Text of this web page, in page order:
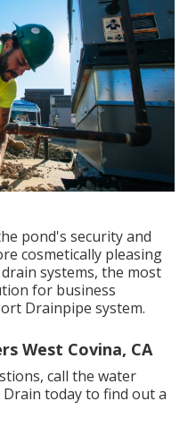
pond's security and
cosmetically pleasing
systems, the most
for business
Drainpipe system.
West Covina, CA
call the water
todayto find out a